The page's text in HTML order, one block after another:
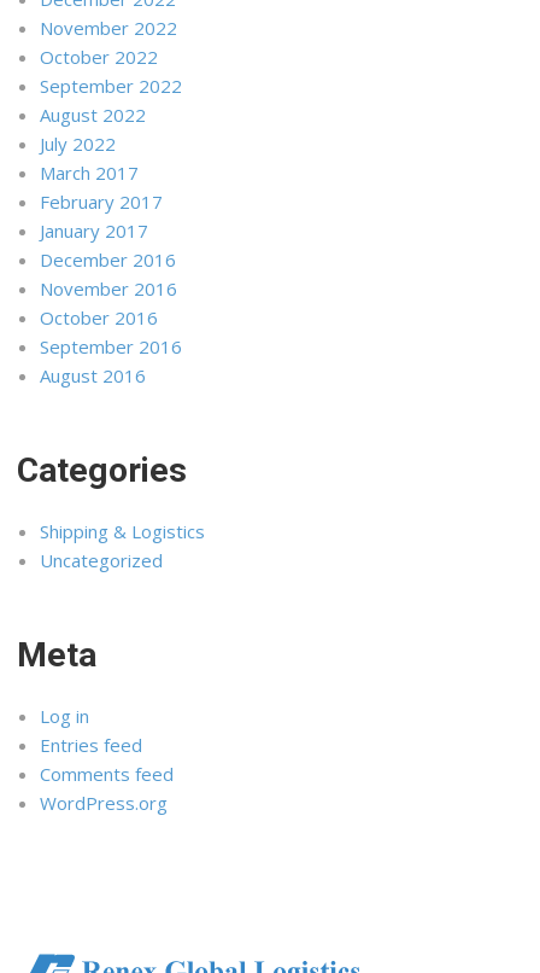
November 2022
October 2022
September 2022
August 2022
July 2022
March 2017
February 2017
January 2017
December 2016
November 2016
October 2016
September 2016
August 2016
Categories
Shipping & Logistics
Uncategorized
Meta
Log in
Entries feed
Comments feed
WordPress.org